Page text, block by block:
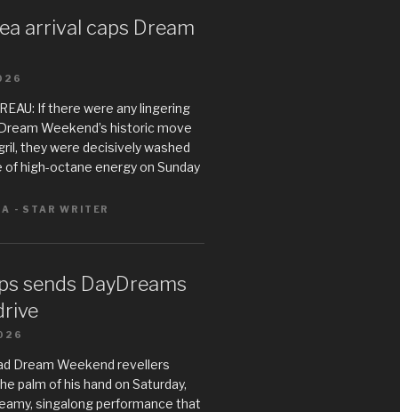
arrival caps Dream
If there were any lingering
Weekend’s historic move
they were decisively washed
of high-octane energy on Sunday
- STAR WRITER
sends DayDreams
Dream Weekend revellers
palm of his hand on Saturday,
singalong performance that